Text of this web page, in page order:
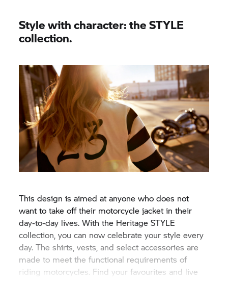
Style with character: the STYLE
collection.
This design is aimed at anyone who does not
want to take off their motorcycle jacket in their
day-to-day lives. With the Heritage STYLE
collection, you can now celebrate your style every
day. The shirts, vests, and select accessories are
made to meet the functional requirements of
riding motorcycles. Find your favourites and live